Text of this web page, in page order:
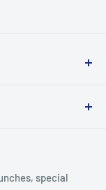
to
special